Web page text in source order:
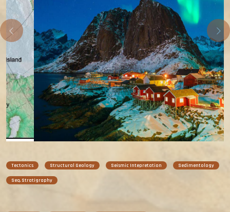
Tectonics Structural Geology Seismic Intepretation Sedimentology
Seq. Stratigraphy